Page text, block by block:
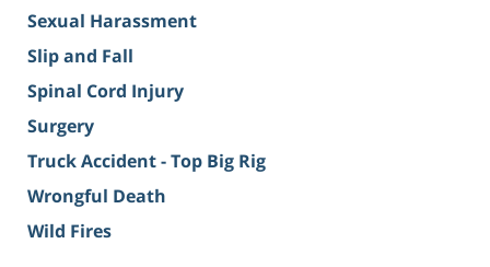
Sexual Harassment
Slip and Fall
Spinal Cord Injury
Surgery
Truck Accident - Top Big Rig
Wrongful Death
Wild Fires